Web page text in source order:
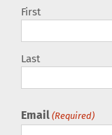
First
Last
Email (Required)